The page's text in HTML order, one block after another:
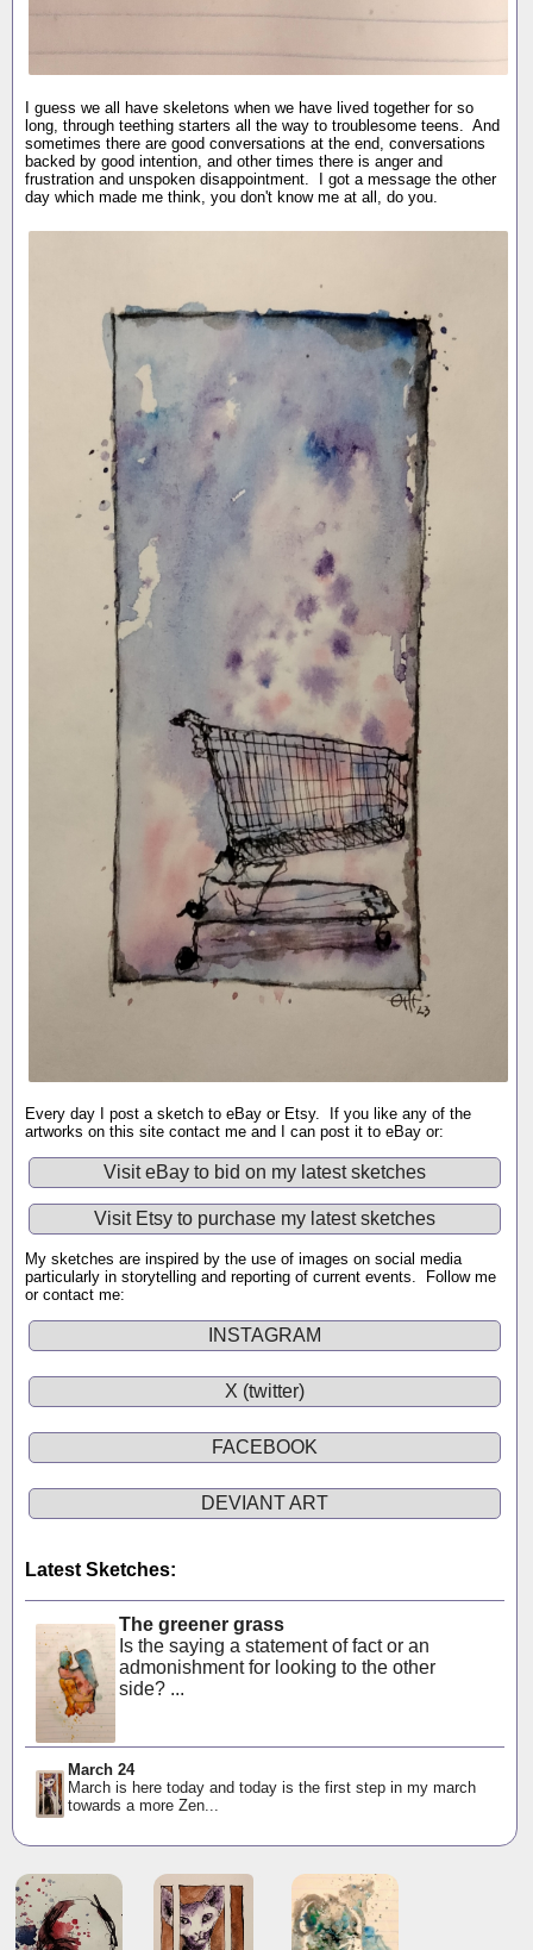
I guess we all have skeletons when we have lived together for so
long, through teething starters all the way to troublesome teens. And
sometimes there are good conversations at the end, conversations
backed by good intention, and other times there is anger and
frustration and unspoken disappointment. I got a message the other
day which made me think, you don't know me at all, do you.
Every day I post a sketch to eBay or Etsy. If you like any of the
artworks on this site contact me and I can post it to eBay or:
Visit eBay to bid on my latest sketches
Visit Etsy to purchase my latest sketches
My sketches are inspired by the use of images on social media
particularly in storytelling and reporting of current events. Follow me
or contact me:
INSTAGRAM
X (twitter)
FACEBOOK
DEVIANT ART
Latest Sketches:
The greener grass
Is the saying a statement of fact or an
admonishment for looking to the other
side? ...
March 24
March is here today and today is the first step in my march
towards a more Zen...